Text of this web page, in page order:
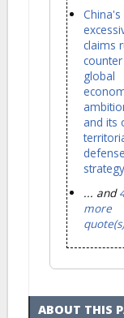
China's
claims
global
and its
defense
strategy
... and
more
quote(s)
ABOUT THIS